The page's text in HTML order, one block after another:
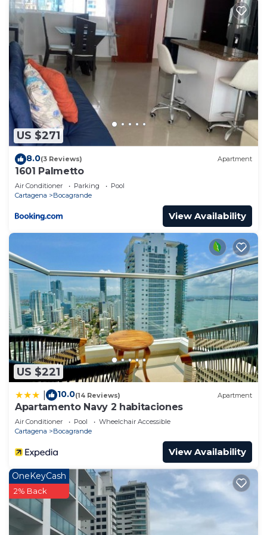
US $271
8.0(3 Reviews) Apartment
1601 Palmetto
Air Conditioner Parking
Pool
Cartagena
Bocagrande
View Availability
US $221
10.0(14 Reviews) Apartment
Apartamento Navy 2 habitaciones
Air Conditioner Pool
Wheelchair Accessible
Cartagena
Bocagrande
View Availability
OneKeyCash
2% Back